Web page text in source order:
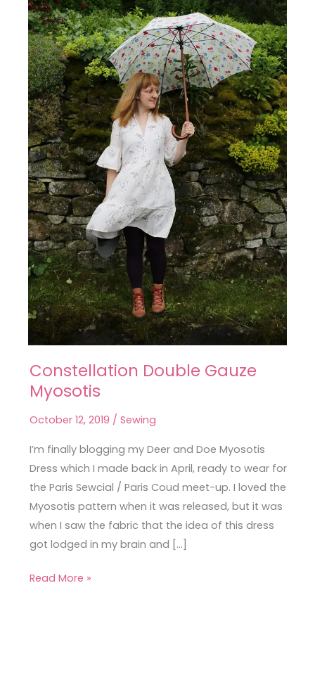
Constellation Double Gauze
Myosotis
October 12, 2019 / Sewing
I’m finally blogging my Deer and Doe Myosotis
Dress which I made back in April, ready to wear for
the Paris Sewcial / Paris Coud meet-up. I loved the
Myosotis pattern when it was released, but it was
when I saw the fabric that the idea of this dress
got lodged in my brain and […]
Constellation
Double
Myosotis
Read More »